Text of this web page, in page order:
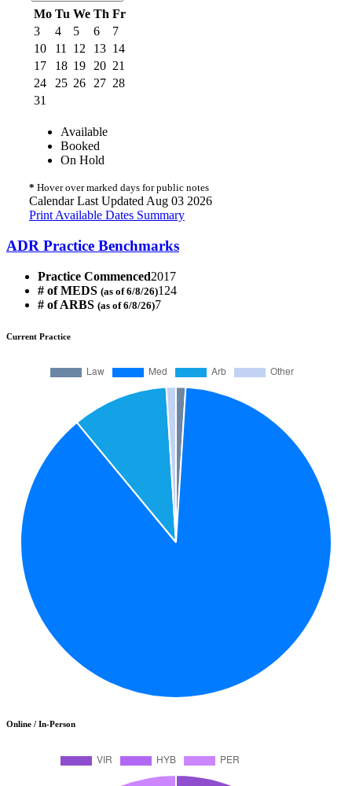
Mo Tu We Th Fr
3
4 5 6
7
10
11 12 13 14
17
18 19 20 21
24
25 26 27 28
31
Available
Booked
On Hold
* Hover over marked days for public notes
Calendar Last Updated Aug 03 2026
Print Available Dates Summary
ADR Practice Benchmarks
Practice Commenced2017
# of MEDS (as of 6/8/26)124
# of ARBS (as of 6/8/26)7
Current Practice
Online / In-Person